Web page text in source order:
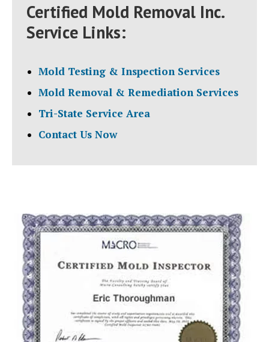
Certified Mold Removal Inc.
Service Links:
Mold Testing & Inspection Services
Mold Removal & Remediation Services
Tri-State Service Area
Contact Us Now